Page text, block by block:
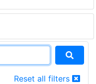
Reset all filters